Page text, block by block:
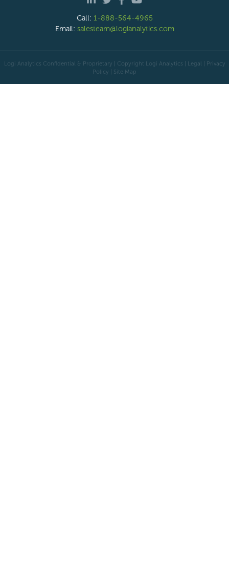
Call: 1-888-564-4965
Email: salesteam@logianalytics.com
Logi Analytics Confidential & Proprietary | Copyright Logi Analytics | Legal
Privacy
Policy
Site Map